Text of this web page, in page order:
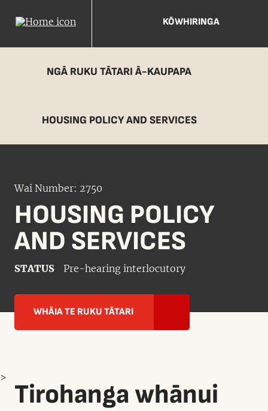
KŌWHIRINGA
NGĀ RUKU TĀTARI Ā-KAUPAPA
HOUSING POLICY AND SERVICES
Wai Number: 2750
HOUSING POLICY
AND SERVICES
STATUS Pre-hearing interlocutory
WHĀIA TE RUKU TĀTARI
Tirohanga whānui
>